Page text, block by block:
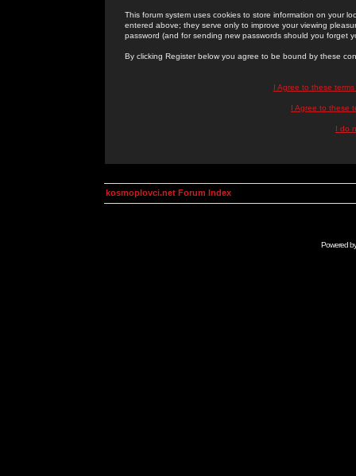
This forum system uses cookies to store information on your
entered above; they serve only to improve your viewing
password (and for sending new passwords should you forget
By clicking Register below you agree to be bound by these
I Agree to these
I Agree to these
I do
kosmoplovci.net Forum Index
Powered